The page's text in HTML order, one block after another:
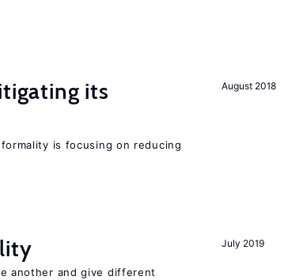
August 2018
its
is focusing on reducing
July 2019
another and give different